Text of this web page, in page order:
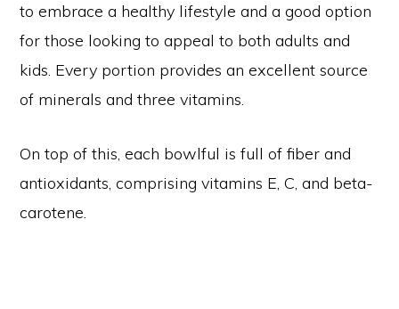
to embrace a healthy lifestyle and a good option
for those looking to appeal to both adults and
kids. Every portion provides an excellent source
of minerals and three vitamins.
On top of this, each bowlful is full of fiber and
antioxidants, comprising vitamins E, C, and beta-
carotene.